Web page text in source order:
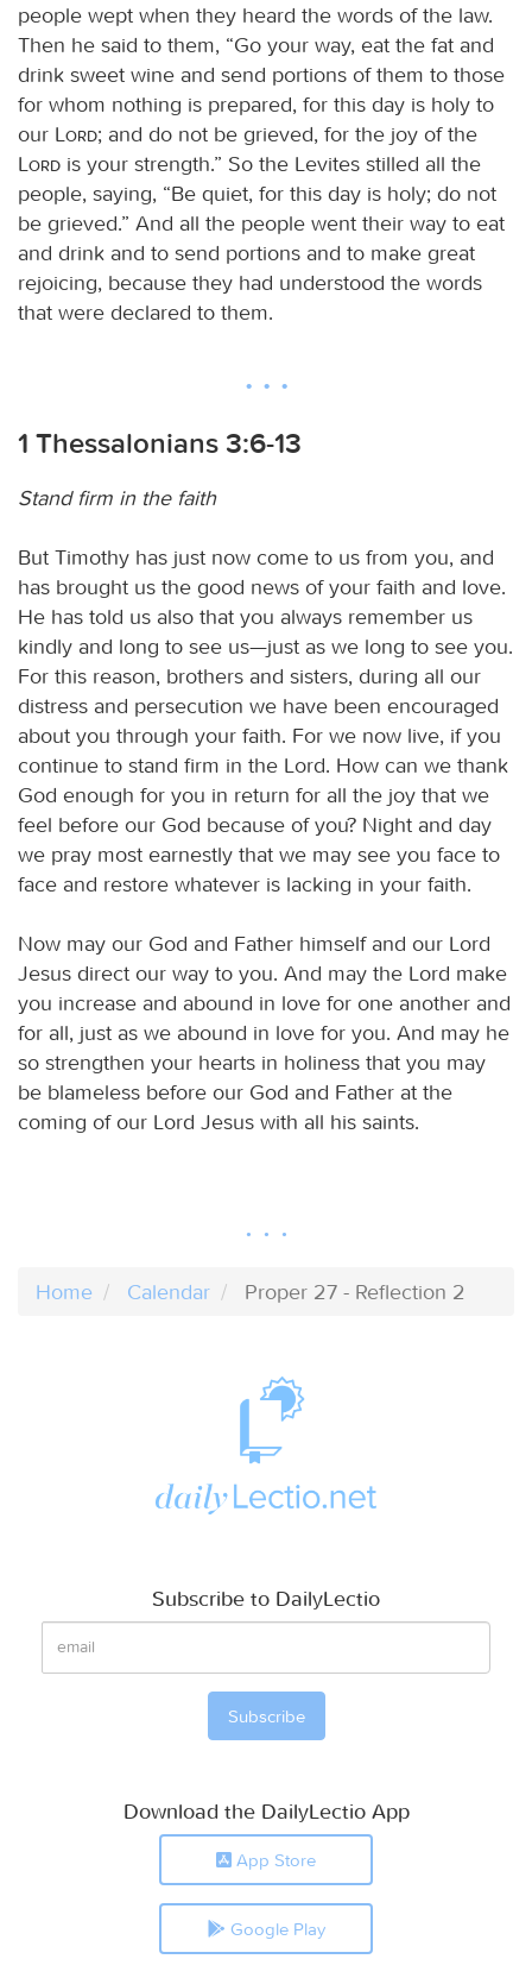
people wept when they heard the words of the law.
Then he said to them, “Go your way, eat the fat and
drink sweet wine and send portions of them to those
for whom nothing is prepared, for this day is holy to
our
Lord; and do not be grieved, for the joy of the
Lord is your strength.” So the Levites stilled all the
people, saying, “Be quiet, for this day is holy; do not
be grieved.” And all the people went their way to eat
and drink and to send portions and to make great
rejoicing, because they had understood the words
that were declared to them.
1 Thessalonians 3:6-13
Stand firm in the faith
But Timothy has just now come to us from you, and
has brought us the good news of your faith and love.
He has told us also that you always remember us
kindly and long to see us—just as we long to see you.
For this reason, brothers and sisters, during all our
distress and persecution we have been encouraged
about you through your faith. For we now live, if you
continue to stand firm in the Lord. How can we thank
God enough for you in return for all the joy that we
feel before our God because of you? Night and day
we pray most earnestly that we may see you face to
face and restore whatever is lacking in your faith.
Now may our God and Father himself and our Lord
Jesus direct our way to you. And may the Lord make
you increase and abound in love for one another and
for all, just as we abound in love for you. And may he
so strengthen your hearts in holiness that you may
be blameless before our God and Father at the
coming of our Lord Jesus with all his saints.
Home Calendar Proper 27 - Reflection 2
Subscribe to DailyLectio
Download the DailyLectio App
App Store
Google Play